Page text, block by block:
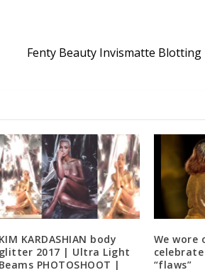
Fenty Beauty Invismatte Blotting
KIM KARDASHIAN body
glitter 2017 | Ultra Light
Beams PHOTOSHOOT |
We
“flaws”